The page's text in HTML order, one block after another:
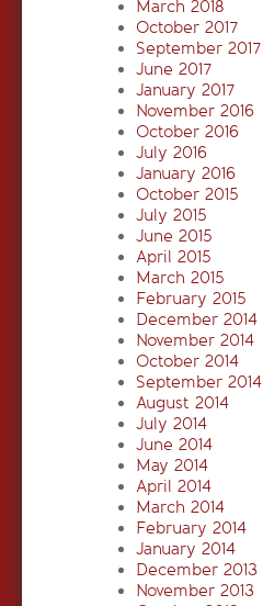
March 2018
October 2017
September 2017
June 2017
January 2017
November 2016
October 2016
July 2016
January 2016
October 2015
July 2015
June 2015
April 2015
March 2015
February 2015
December 2014
November 2014
October 2014
September 2014
August 2014
July 2014
June 2014
May 2014
April 2014
March 2014
February 2014
January 2014
December 2013
November 2013